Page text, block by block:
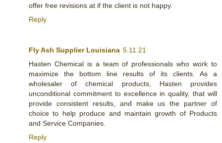
offer free revisions at if the client is not happy.
Reply
Fly Ash Supplier Louisiana 5.11.21
Hasten Chemical is a team of professionals who work to
maximize the bottom line results of its clients. As a
wholesaler of chemical products, Hasten provides
unconditional commitment to excellence in quality, that will
provide consistent results, and make us the partner of
choice to help produce and maintain growth of Products
and Service Companies.
Reply